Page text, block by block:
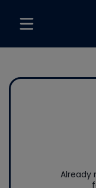
Already